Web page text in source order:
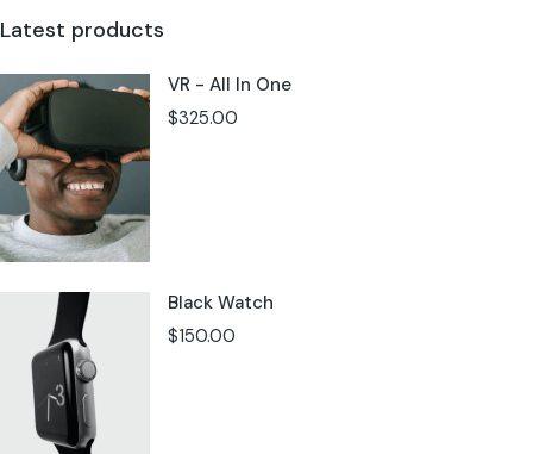
Latest products
VR - All In One
$325.00
Black Watch
$150.00